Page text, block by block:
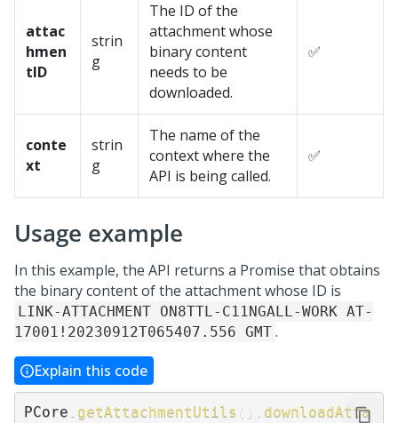
attac
hmen
tID
strin
g
The ID of the
attachment whose
binary content
needs to be
downloaded.
✅
conte
xt
strin
g
The name of the
context where the
API is being called.
✅
Usage example
In this example, the API returns a Promise that obtains
the binary content of the attachment whose ID is
LINK-ATTACHMENT ON8TTL-C11NGALL-WORK AT-
17001!20230912T065407.556 GMT .
Explain this code
PCore getAttachmentUtils ( )
downloadAtta